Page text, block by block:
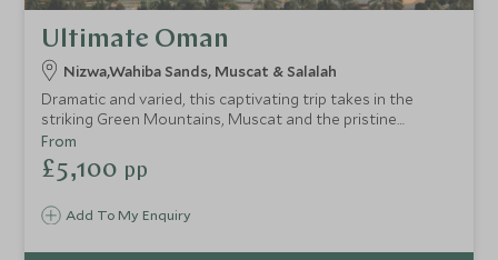
Ultimate Oman
Nizwa,Wahiba Sands, Muscat & Salalah
Dramatic and varied, this captivating trip takes in the
striking Green Mountains, Muscat and the pristine
coastline in Salalah. Staying in some of our favourite
upscale resorts, this trip takes in Oman's epic scenery
whilst staying in style.
Add To My Enquiry
From
£5,100 pp